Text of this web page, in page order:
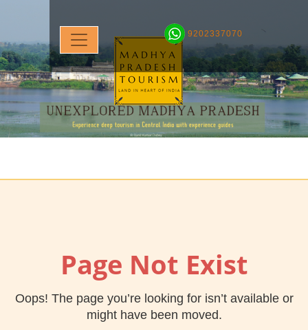
9202337070
Page Not Exist
Oops! The page you’re looking for isn’t available or
might have been moved.